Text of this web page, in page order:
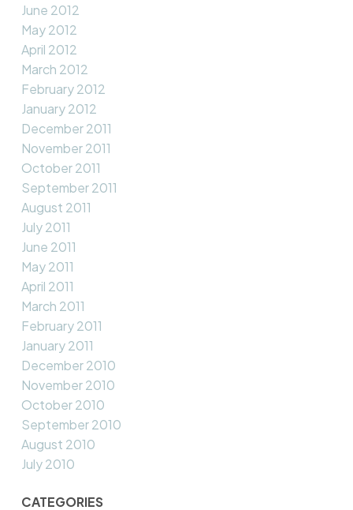
June 2012
May 2012
April 2012
March 2012
February 2012
January 2012
December 2011
November 2011
October 2011
September 2011
August 2011
July 2011
June 2011
May 2011
April 2011
March 2011
February 2011
January 2011
December 2010
November 2010
October 2010
September 2010
August 2010
July 2010
CATEGORIES